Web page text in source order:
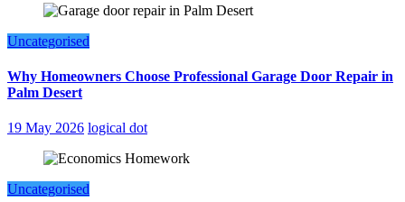
Uncategorised
Why Homeowners Choose Professional Garage Door Repair in
Palm Desert
19 May 2026 logical dot
Uncategorised